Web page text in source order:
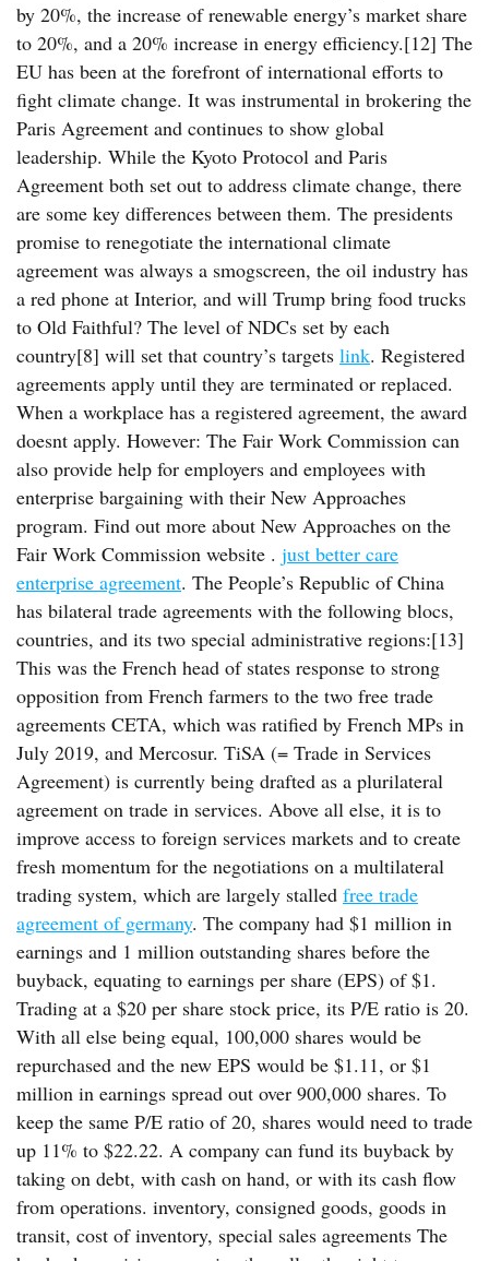
by 20%, the increase of renewable energy’s market share
to 20%, and a 20% increase in energy efficiency.[12] The
EU has been at the forefront of international efforts to
fight climate change. It was instrumental in brokering the
Paris Agreement and continues to show global
leadership. While the Kyoto Protocol and Paris
Agreement both set out to address climate change, there
are some key differences between them. The presidents
promise to renegotiate the international climate
agreement was always a smogscreen, the oil industry has
a red phone at Interior, and will Trump bring food trucks
to Old Faithful? The level of NDCs set by each
country[8] will set that country’s targets link. Registered
agreements apply until they are terminated or replaced.
When a workplace has a registered agreement, the award
doesnt apply. However: The Fair Work Commission can
also provide help for employers and employees with
enterprise bargaining with their New Approaches
program. Find out more about New Approaches on the
Fair Work Commission website . just better care
enterprise agreement. The People’s Republic of China
has bilateral trade agreements with the following blocs,
countries, and its two special administrative regions:[13]
This was the French head of states response to strong
opposition from French farmers to the two free trade
agreements CETA, which was ratified by French MPs in
July 2019, and Mercosur. TiSA (= Trade in Services
Agreement) is currently being drafted as a plurilateral
agreement on trade in services. Above all else, it is to
improve access to foreign services markets and to create
fresh momentum for the negotiations on a multilateral
trading system, which are largely stalled free trade
agreement of germany. The company had $1 million in
earnings and 1 million outstanding shares before the
buyback, equating to earnings per share (EPS) of $1.
Trading at a $20 per share stock price, its P/E ratio is 20.
With all else being equal, 100,000 shares would be
repurchased and the new EPS would be $1.11, or $1
million in earnings spread out over 900,000 shares. To
keep the same P/E ratio of 20, shares would need to trade
up 11% to $22.22. A company can fund its buyback by
taking on debt, with cash on hand, or with its cash flow
from operations. inventory, consigned goods, goods in
transit, cost of inventory, special sales agreements The